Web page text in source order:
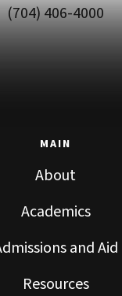
(704) 406-4000
MAIN
About
Academics
and Aid
Resources